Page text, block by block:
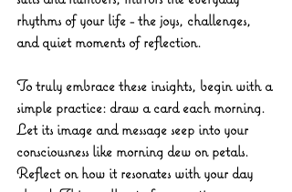
rhythms of your life - the joys, challenges,
and quiet moments of reflection.
To truly embrace these insights, begin with a
simple practice: draw a card each morning.
Let its image and message seep into your
consciousness like morning dew on petals.
Reflect on how it resonates with your day